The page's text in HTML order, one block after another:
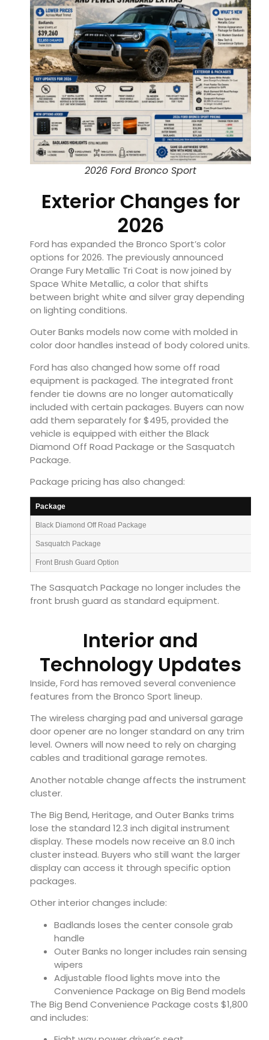
2026 Ford Bronco Sport
Exterior Changes for
2026
Ford has expanded the Bronco Sport’s color
options for 2026. The previously announced
Orange Fury Metallic Tri Coat is now joined by
Space White Metallic, a color that shifts
between bright white and silver gray depending
on lighting conditions.
Outer Banks models now come with molded in
color door handles instead of body colored units.
Ford has also changed how some off road
equipment is packaged. The integrated front
fender tie downs are no longer automatically
included with certain packages. Buyers can now
add them separately for $495, provided the
vehicle is equipped with either the Black
Diamond Off Road Package or the Sasquatch
Package.
Package pricing has also changed:
Package
Black Diamond Off Road Package
Sasquatch Package
Front Brush Guard Option
The Sasquatch Package no longer includes the
front brush guard as standard equipment.
Interior and
Technology Updates
Inside, Ford has removed several convenience
features from the Bronco Sport lineup.
The wireless charging pad and universal garage
door opener are no longer standard on any trim
level. Owners will now need to rely on charging
cables and traditional garage remotes.
Another notable change affects the instrument
cluster.
The Big Bend, Heritage, and Outer Banks trims
lose the standard 12.3 inch digital instrument
display. These models now receive an 8.0 inch
cluster instead. Buyers who still want the larger
display can access it through specific option
packages.
Other interior changes include:
Badlands loses the center console grab
handle
Outer Banks no longer includes rain sensing
wipers
Adjustable flood lights move into the
Convenience Package on Big Bend models
The Big Bend Convenience Package costs $1,800
and includes: